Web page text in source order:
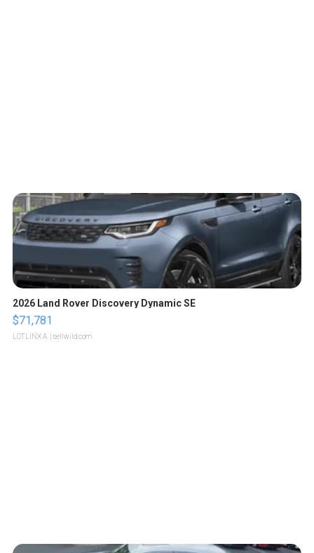
2026 Land Rover Discovery Dynamic SE
$71,781
LOTLINX A. | sellwild.com